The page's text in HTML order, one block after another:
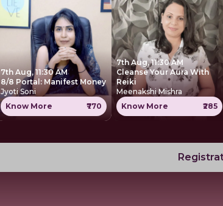
7th Aug, 11:30 AM
8/8 Portal: Manifest Money
Jyoti Soni
Know More
₹770
7th Aug, 11:30 AM
Cleanse Your Aura With
Reiki
Meenakshi Mishra
Know More
₹285